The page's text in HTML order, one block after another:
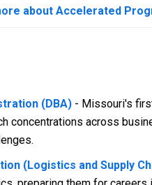
about Accelerated
(DBA) - Missouri's
concentrations across
(Logistics and Supply